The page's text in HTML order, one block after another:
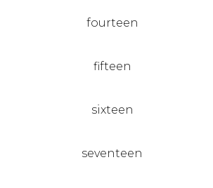
fourteen
fifteen
sixteen
seventeen